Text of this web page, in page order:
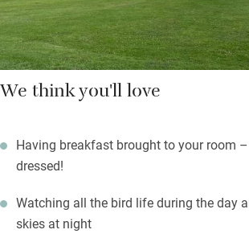
chapel; tackle Pen-y-Fan, bring bikes – this
country.
We think you'll love
Having breakfast brought to your room
dressed!
Watching all the bird life during the day
skies at night